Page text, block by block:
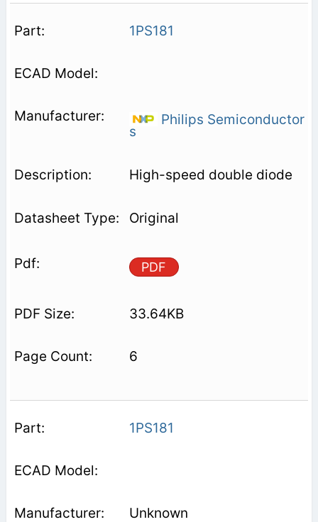
1PS181
Philips Semiconductor
s
High-speed double diode
Original
PDF
33.64KB
6
1PS181
Unknown